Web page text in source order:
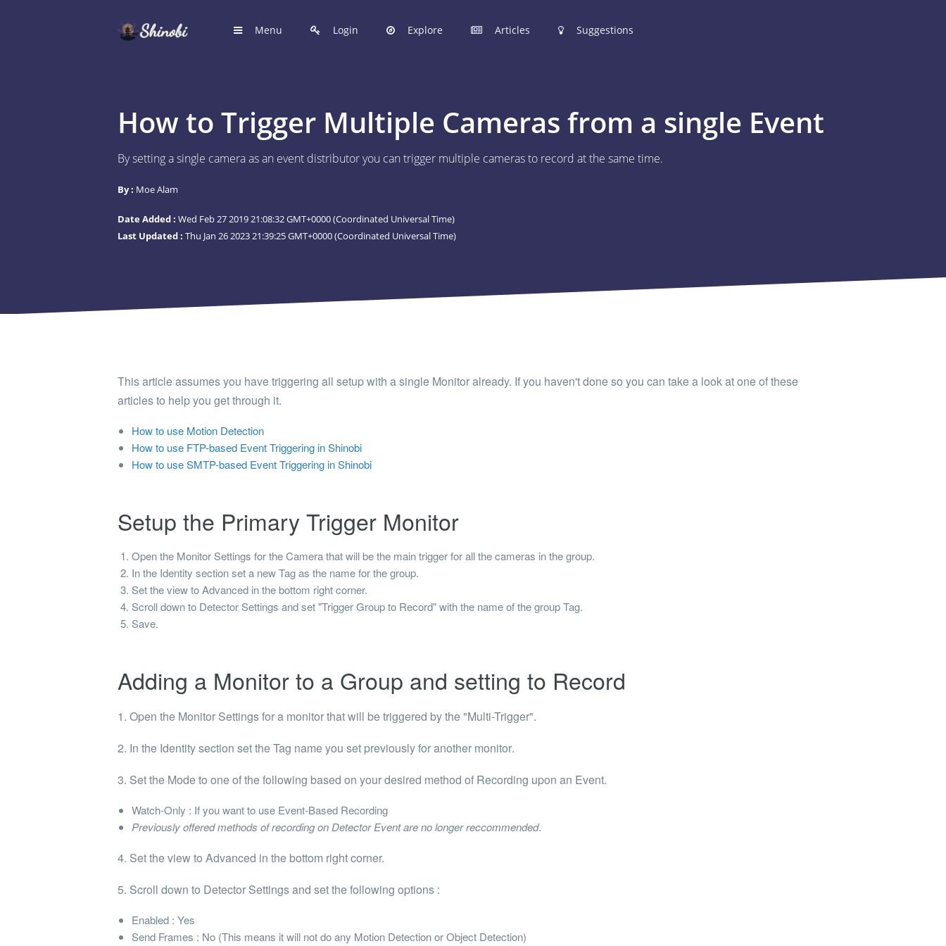
Menu
LOGIN
SUGGESTIONS
ARTICLES
Search configuration files posted by other community
Search Brands to quickly find models.
Login Explore Articles Suggestions
How to Trigger Multiple Cameras from a single Event
By setting a single camera as an event distributor you can trigger multiple cameras to record at the same time.
By : Moe Alam
Date Added : Wed Feb 27 2019 21:08:32 GMT+0000 (Coordinated Universal Time)
Last Updated : Thu Jan 26 2023 21:39:25 GMT+0000 (Coordinated Universal Time)
This article assumes you have triggering all setup with a single Monitor already. If you haven't done so you can take a look atoneof these
articles to help you get through it.
How to use Motion Detection
How to use FTP-based Event Triggering in Shinobi
How to use SMTP-based Event Triggering in Shinobi
Setup the Primary Trigger Monitor
Open the Monitor Settings for the Camera that will be the main trigger for all the cameras in the group.
In the Identity section set a newTagas the name for the group.
Set the view to Advanced in the bottom right corner.
Scroll down to Detector Settings and set"Trigger Group to Record"with the name of the groupTag.
Save.
Adding a Monitor to a Group and setting to Record
1. Open the Monitor Settingsfor a monitor that will be triggered by the "Multi-Trigger".
2. In the Identitysection set theTag name you set previously for another monitor.
3. Set the Modeto one of the following based on your desired method of Recording upon an Event.
Watch-Only : If you want to use Event-Based Recording
Previously offered methods of recording on Detector Event are no longer reccommended.
4. Set the view to Advanced in the bottom right corner.
5. Scroll down to Detector Settingsand set the following options :
Enabled : Yes
Send Frames : No (This means it will not do any Motion Detection or Object Detection)